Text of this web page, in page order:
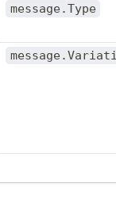
message.Type